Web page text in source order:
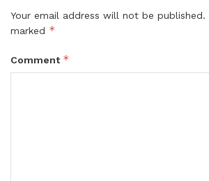
Your email address will not be published.
marked *
Comment *